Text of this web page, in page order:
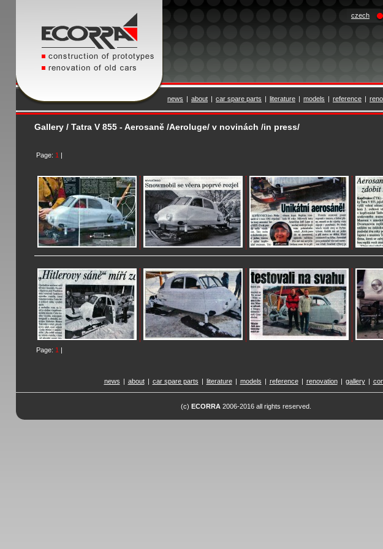
czech
news | about | car spare parts | literature | models | reference |
Gallery / Tatra V 855 - Aerosaně /Aeroluge/ v novinách /in press/
Page: 1 |
Page: 1 |
news | about | car spare parts | literature | models | reference | renovation | gallery |
(c) ECORRA2006-2016 all rights reserved.